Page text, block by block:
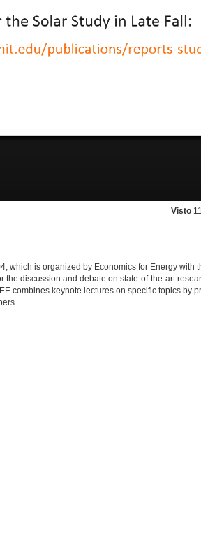
Visto
which is organized by Economics for Energy with
discussion and debate on state-of-the-art
combines keynote lectures on specific topics by